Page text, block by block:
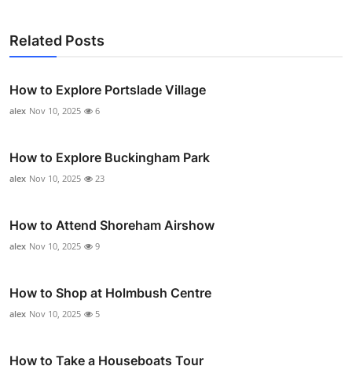
Related Posts
How to Explore Portslade Village
alex Nov 10, 2025 6
How to Explore Buckingham Park
alex Nov 10, 2025 23
How to Attend Shoreham Airshow
alex Nov 10, 2025 9
How to Shop at Holmbush Centre
alex Nov 10, 2025 5
How to Take a Houseboats Tour